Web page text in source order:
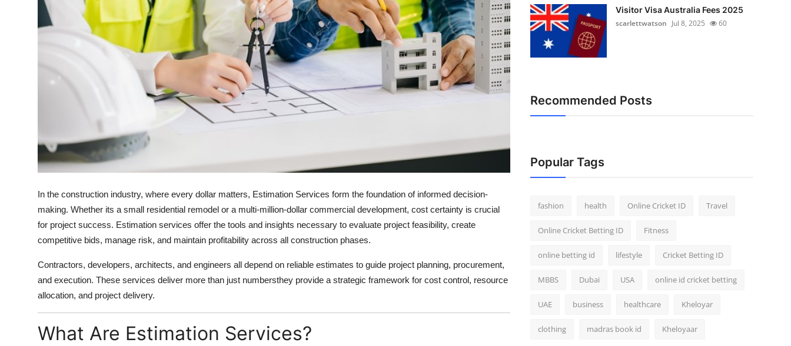
Real Estate
Education
Finance
General
Press Release
In the construction industry, where every dollar matters, Estimation Services form the foundation of informed decision-
making. Whether its a small residential remodel or a multi-million-dollar commercial development, cost certainty is crucial
for project success. Estimation services offer the tools and insights necessary to evaluate project feasibility, create
competitive bids, manage risk, and maintain profitability across all construction phases.
Contractors, developers, architects, and engineers all depend on reliable estimates to guide project planning, procurement,
and execution. These services deliver more than just numbersthey provide a strategic framework for cost control, resource
allocation, and project delivery.
What Are Estimation Services?
Visitor Visa Australia Fees 2025
scarlettwatson Jul 8, 2025 60
Recommended Posts
Popular Tags
fashion health Online Cricket ID Travel
Online Cricket Betting ID Fitness
online betting id lifestyle Cricket Betting ID
MBBS Dubai USA online id cricket betting
UAE business healthcare Kheloyar
clothing madras book id Kheloyaar